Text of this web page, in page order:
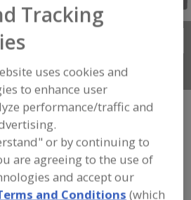
Us
EQUIPMENT»
SAFETY & PLANT
& SUPPLIES»
CENTRAL SYSTEMS
Foam, Portable Unit
Tracking
uses cookies and
to enhance user
performance/traffic and
or by continuing to
are agreeing to the use of
and accept our
and Conditions (which